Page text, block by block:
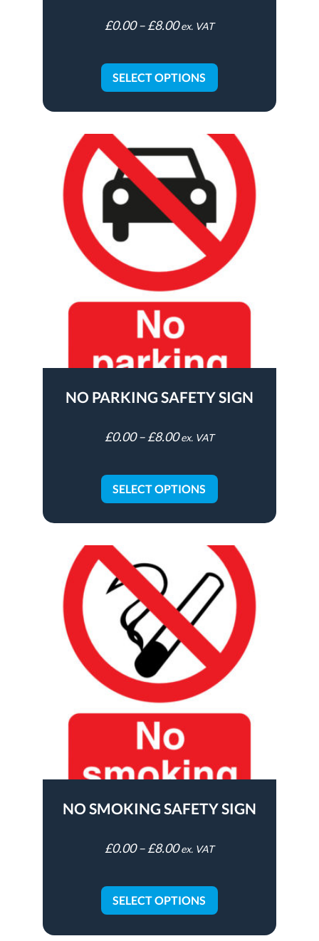
£0.00 –£8.00 ex. VAT
SELECT OPTIONS
NO PARKING SAFETY SIGN
£0.00 –£8.00 ex. VAT
SELECT OPTIONS
NO SMOKING SAFETY SIGN
£0.00 –£8.00 ex. VAT
SELECT OPTIONS